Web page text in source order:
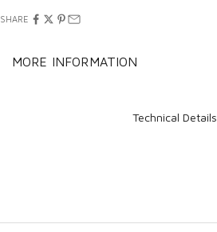
SHARE
MORE INFORMATION
Technical Details